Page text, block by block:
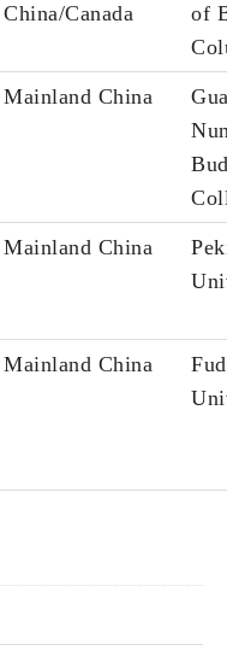
China/Canada
of
Mainland China
Mainland China
Mainland China